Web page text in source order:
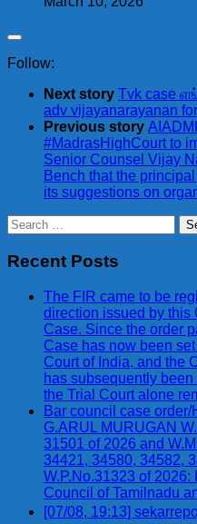
Follow:
Next story Tvk case
adv vijayanarayanan
Previous story
#MadrasHighCourt to
Senior Counsel Vijay
Bench that the
its suggestions on
Search
for:
Recent Posts
The FIR came to be
direction issued by this
Case. Since the order
Case has now been
Court of India, and the
has subsequently
the Trial Court alone
Bar council case
G.ARUL MURUGAN
31501 of 2026 and
34421, 34580, 34582,
W.P.No.31323 of
Council of Tamilnadu
[07/08, 19:13]